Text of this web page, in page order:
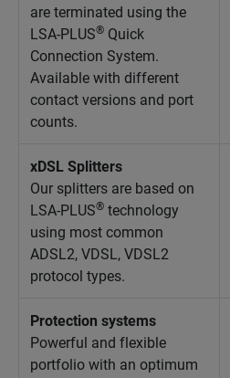
are terminated using the
LSA-PLUS® Quick
Connection System.
Available with different
contact versions and port
counts.
xDSL Splitters
Our splitters are based on
LSA-PLUS® technology
using most common
ADSL2, VDSL, VDSL2
protocol types.
Protection systems
Powerful and flexible
portfolio with an optimum